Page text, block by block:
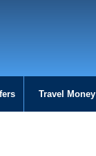
Travel Money